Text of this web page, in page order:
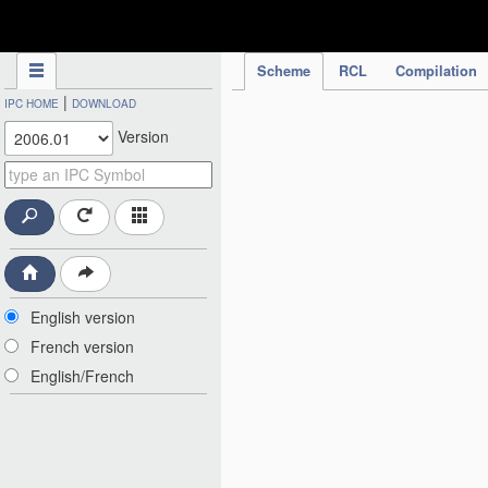
Scheme RCL Compilation
IPC HOME | DOWNLOAD
Version
English version
French version
English/French